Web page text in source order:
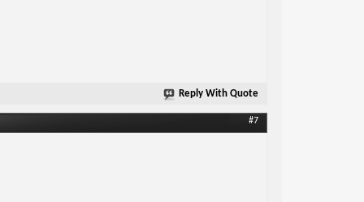
Reply With Quote
#7